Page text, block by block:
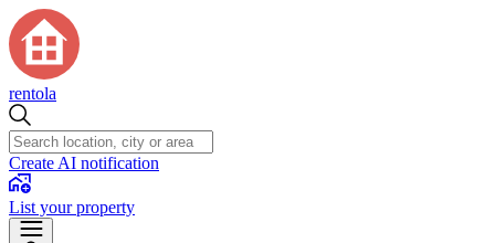
rentola
Create AI notification
List your property